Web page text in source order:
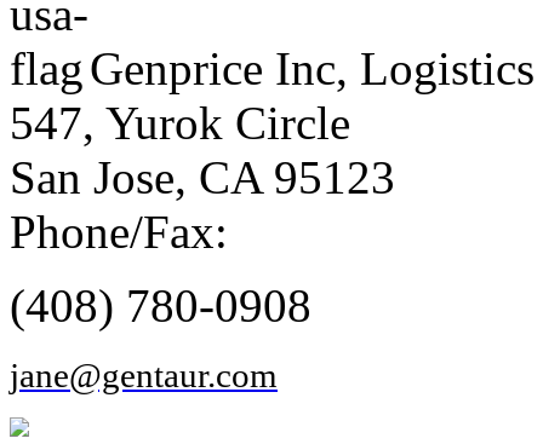
Genprice Inc, Logistics
547, Yurok Circle
San Jose, CA 95123
Phone/Fax:
(408) 780-0908
jane@gentaur.com